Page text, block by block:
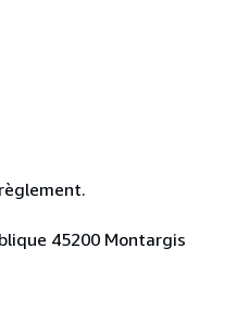
45200 Montargis